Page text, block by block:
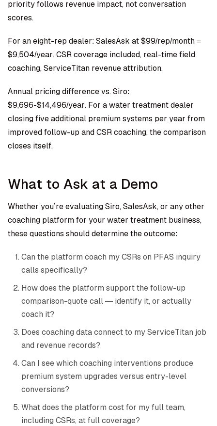
priority follows revenue impact, not conversation
scores.
For an eight-rep dealer: SalesAsk at $99/rep/month =
$9,504/year. CSR coverage included, real-time field
coaching, ServiceTitan revenue attribution.
Annual pricing difference vs. Siro:
$9,696-$14,496/year. For a water treatment dealer
closing five additional premium systems per year from
improved follow-up and CSR coaching, the comparison
closes itself.
What to Ask at a Demo
Whether you’re evaluating Siro, SalesAsk, or any other
coaching platform for your water treatment business,
these questions should determine the outcome:
Can the platform coach my CSRs on PFAS inquiry
calls specifically?
How does the platform support the follow-up
comparison-quote call — identify it, or actually
coach it?
Does coaching data connect to my ServiceTitan job
and revenue records?
Can I see which coaching interventions produce
premium system upgrades versus entry-level
conversions?
What does the platform cost for my full team,
including CSRs, at full coverage?